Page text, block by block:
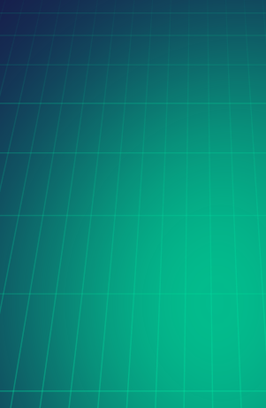
Orito Website Design
with digital innovation, streamlining
processing through automation, real-
seamless international collaboration.
Learn more